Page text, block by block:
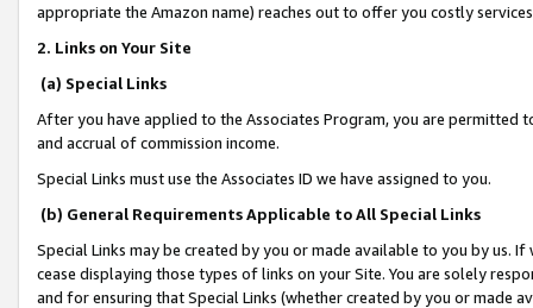
appropriate the Amazon name) reaches out to offer you costly
2. Links on Your Site
(a) Special Links
After you have applied to the Associates Program, you are permitted
and accrual of commission income.
Special Links must use the Associates ID we have assigned to you.
(b) General Requirements Applicable to All Special Links
Special Links may be created by you or made available to you by us.
cease displaying those types of links on your Site. You are solely
and for ensuring that Special Links (whether created by you or